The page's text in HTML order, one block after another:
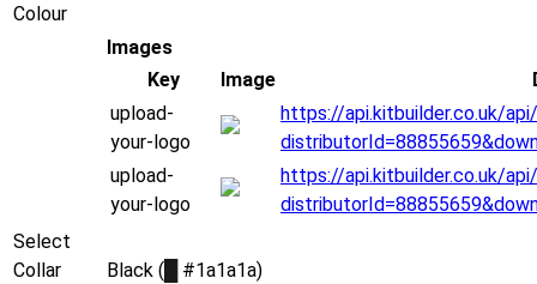
Colour
Images
Key
Image
upload-
your-logo
https://api.kitbuilder.co.uk/
upload-
your-logo
https://api.kitbuilder.co.uk/
Select
Collar
Black ( #1a1a1a)